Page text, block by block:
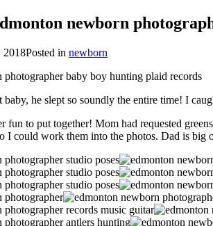
newborn
2018Posted in newborn
baby, he slept so soundly the entire time! I
fun to put together! Mom had requested
I could work them into the photos. Dad is